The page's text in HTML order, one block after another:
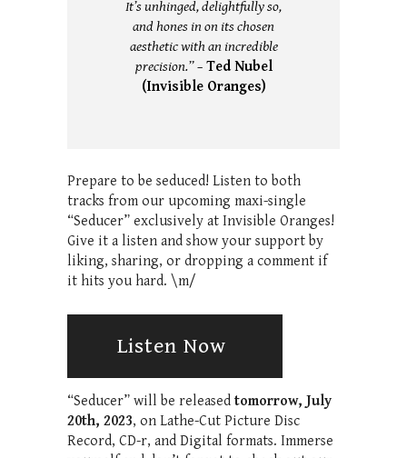
It’s unhinged, delightfully so,
and hones in on its chosen
aesthetic with an incredible
precision.” – Ted Nubel
(Invisible Oranges)
Prepare to be seduced! Listen to both
tracks from our upcoming maxi-single
“Seducer” exclusively at Invisible Oranges!
Give it a listen and show your support by
liking, sharing, or dropping a comment if
it hits you hard. \m/
Listen Now
“Seducer” will be released tomorrow, July
20th, 2023, on Lathe-Cut Picture Disc
Record, CD-r, and Digital formats. Immerse